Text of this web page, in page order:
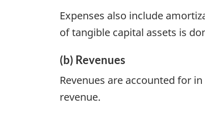
Expenses also include
of tangible capital assets is
(b) Revenues
Revenues are accounted for
revenue.